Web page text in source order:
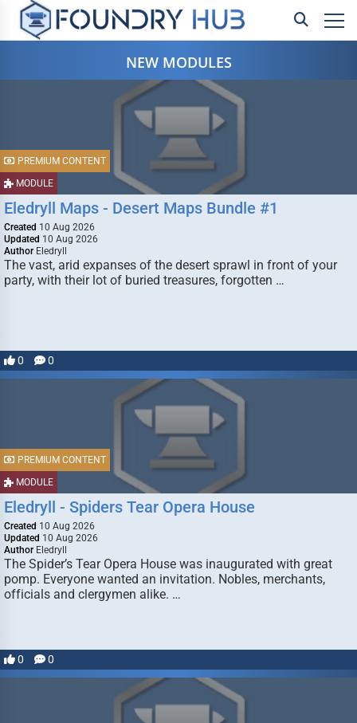
NEW MODULES
MODULE
PREMIUM CONTENT
Eledryll Maps - Desert Maps Bundle #1
Created 10 Aug 2026
Updated 10 Aug 2026
Author Eledryll
The vast, arid expanses of the desert sprawl in front of your
party, with their lot of buried treasures, forgotten …
0 0
MODULE
PREMIUM CONTENT
Eledryll - Spiders Tear Opera House
Created 10 Aug 2026
Updated 10 Aug 2026
Author Eledryll
The Spider’s Tear Opera House was inaugurated with great
pomp. Everyone wanted an invitation. Nobles, merchants,
officials and clergymen alike. …
0 0